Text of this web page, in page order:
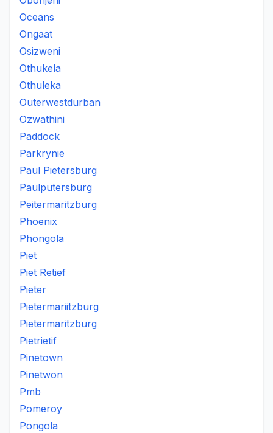
Oceans
Ongaat
Osizweni
Othukela
Othuleka
Outerwestdurban
Ozwathini
Paddock
Parkrynie
Paul Pietersburg
Paulputersburg
Peitermaritzburg
Phoenix
Phongola
Piet
Piet Retief
Pieter
Pietermariitzburg
Pietermaritzburg
Pietrietif
Pinetown
Pinetwon
Pmb
Pomeroy
Pongola